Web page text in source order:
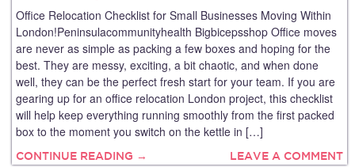
Office Relocation Checklist for Small Businesses Moving Within
London!Peninsulacommunityhealth Bigbicepsshop Office moves
are never as simple as packing a few boxes and hoping for the
best. They are messy, exciting, a bit chaotic, and when done
well, they can be the perfect fresh start for your team. If you are
gearing up for an office relocation London project, this checklist
will help keep everything running smoothly from the first packed
box to the moment you switch on the kettle in […]
CONTINUE READING → LEAVE A COMMENT